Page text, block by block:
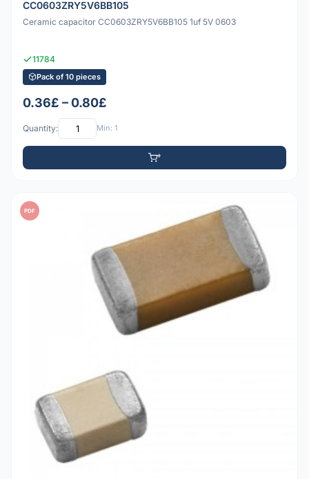
CC0603ZRY5V6BB105
Ceramic capacitor CC0603ZRY5V6BB105 1uf 5V 0603
11784
Pack of 10 pieces
0.36£ – 0.80£
Quantity: Min: 1
PDF